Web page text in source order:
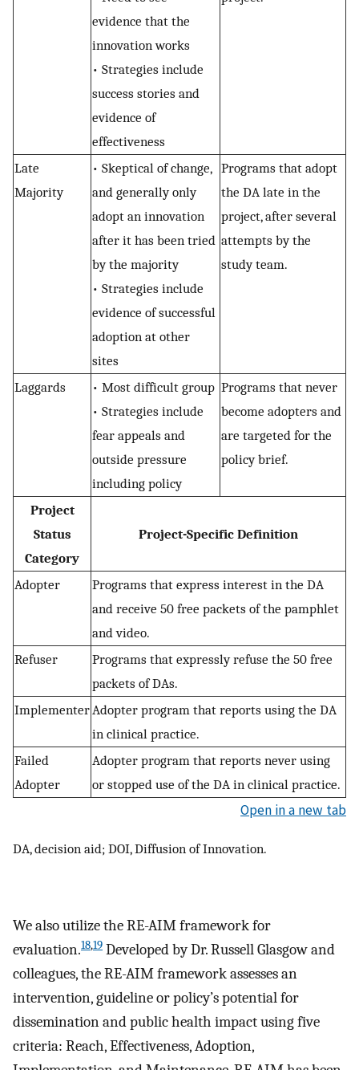
evidence that the
innovation works
• Strategies include
success stories and
evidence of
effectiveness
Late
Majority
• Skeptical of change,
and generally only
adopt an innovation
after it has been tried
by the majority
• Strategies include
evidence of successful
adoption at other
sites
Programs that adopt
the DA late in the
project, after several
attempts by the
study team.
Laggards
• Most difficult group
• Strategies include
fear appeals and
outside pressure
including policy
Programs that never
become adopters and
are targeted for the
policy brief.
Project
Status
Category
Project-Specific Definition
Adopter
Programs that express interest in the DA
and receive 50 free packets of the pamphlet
and video.
Refuser
Programs that expressly refuse the 50 free
packets of DAs.
ImplementerAdopter program that reports using the DA
in clinical practice.
Failed
Adopter
Adopter program that reports never using
or stopped use of the DA in clinical practice.
Open in a new tab
DA, decision aid; DOI, Diffusion of Innovation.
We also utilize the RE-AIM framework for
evaluation.18,19 Developed by Dr. Russell Glasgow and
colleagues, the RE-AIM framework assesses an
intervention, guideline or policy’s potential for
dissemination and public health impact using five
criteria: Reach, Effectiveness, Adoption,